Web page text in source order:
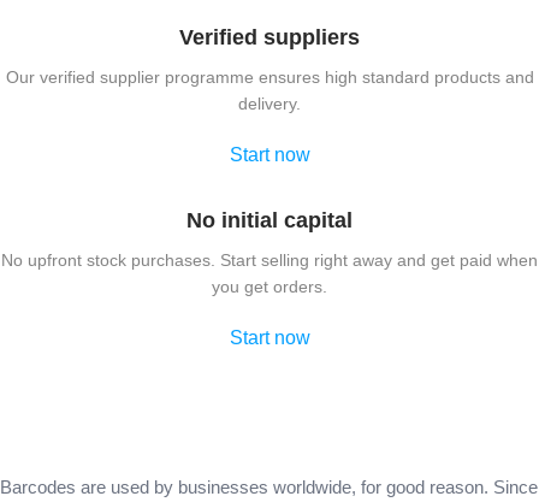
Verified suppliers
Our verified supplier programme ensures high standard products and
delivery.
Start now
No initial capital
No upfront stock purchases. Start selling right away and get paid when
you get orders.
Start now
Barcodes are used by businesses worldwide, for good reason. Since